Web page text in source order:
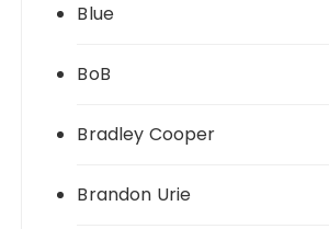
Blue
BoB
Bradley Cooper
Brandon Urie